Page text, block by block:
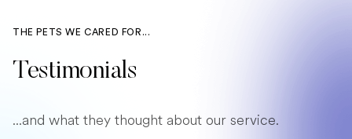
THE PETS WE CARED FOR...
Testimonials
...and what they thought about our service.